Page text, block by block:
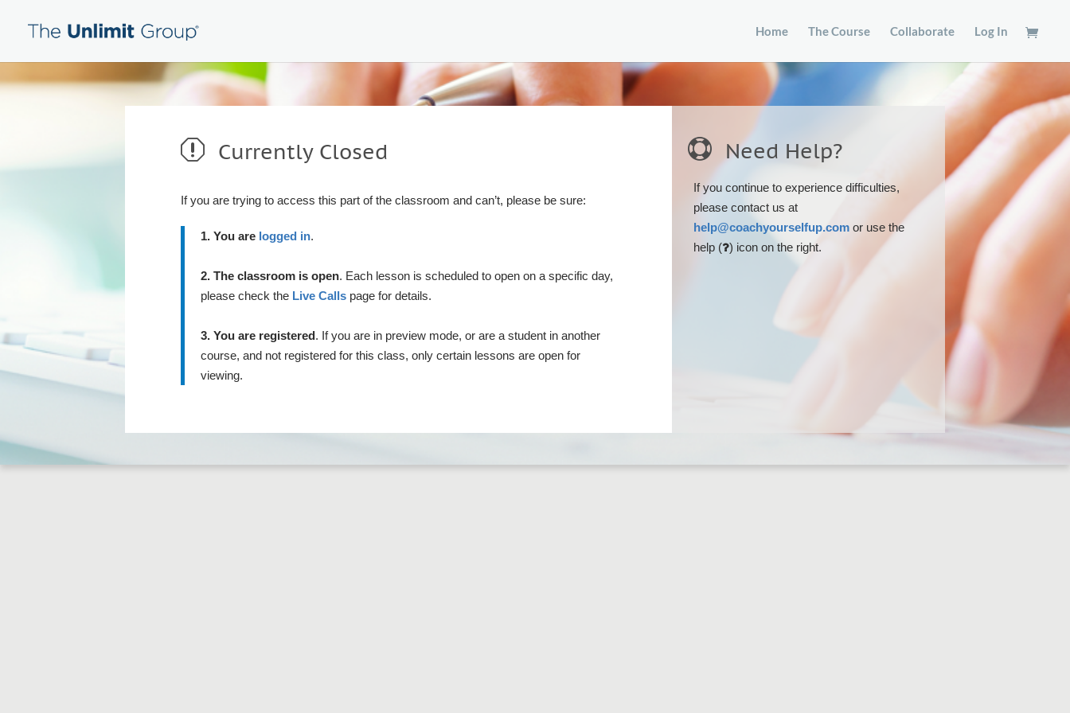
Home The Course Collaborate Log In
q Currently Closed
If you are trying to access this part of the classroom and can’t, please be sure:
1. You are logged in.
2. The classroom is open. Each lesson is scheduled to open on a specific day,
please check the Live Calls page for details.
3. You are registered. If you are in preview mode, or are a student in another
course, and not registered for this class, only certain lessons are open for
viewing.
 Need Help?
If you continue to experience difficulties,
please contact us at
help@coachyourselfup.comor use the
help ( ) icon on the right.